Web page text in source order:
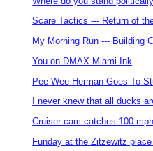
Scare Tactics --- Return of
My Morning Run --- Building
You on DMAX-Miami Ink
Pee Wee Herman Goes To
I never knew that all ducks
Cruiser cam catches 100
Funday at the Zitzewitz